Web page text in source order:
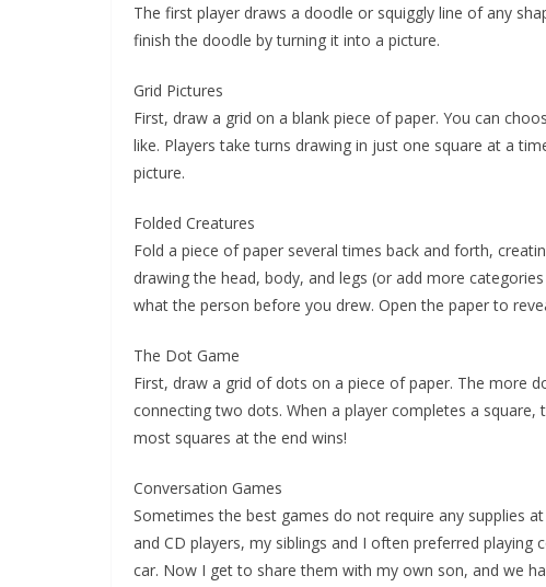
The first player draws a doodle or squiggly line of any
finish the doodle by turning it into a picture.
Grid Pictures
First, draw a grid on a blank piece of paper. You can
like. Players take turns drawing in just one square at a
picture.
Folded Creatures
Fold a piece of paper several times back and forth,
drawing the head, body, and legs (or add more
what the person before you drew. Open the paper to
The Dot Game
First, draw a grid of dots on a piece of paper. The more
connecting two dots. When a player completes a
most squares at the end wins!
Conversation Games
Sometimes the best games do not require any supplies
and CD players, my siblings and I often preferred playing
car. Now I get to share them with my own son, and we